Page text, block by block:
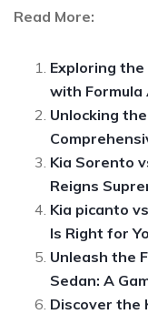
Read More:
Exploring
with Formula
Unlocking
Kia Sorento
Reigns
Kia picanto
Is Right for
Unleash the
Sedan: A
Discover the